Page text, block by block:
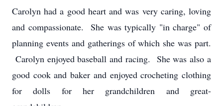
Carolyn had a good heart and was very caring, loving
and compassionate. She was typically "in charge" of
planning events and gatherings of which she was part.
Carolyn enjoyed baseball and racing. She was also a
good cook and baker and enjoyed crocheting clothing
for dolls for her grandchildren and great-